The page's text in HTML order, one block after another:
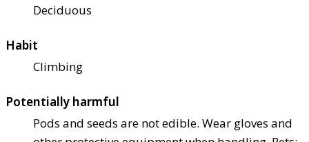
Deciduous
Habit
Climbing
Potentially harmful
Pods and seeds are not edible. Wear gloves and